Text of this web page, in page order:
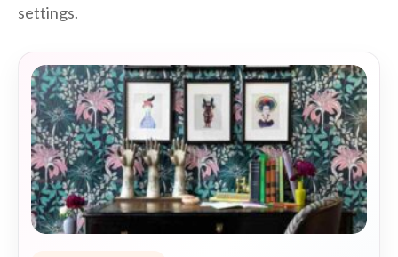
settings.